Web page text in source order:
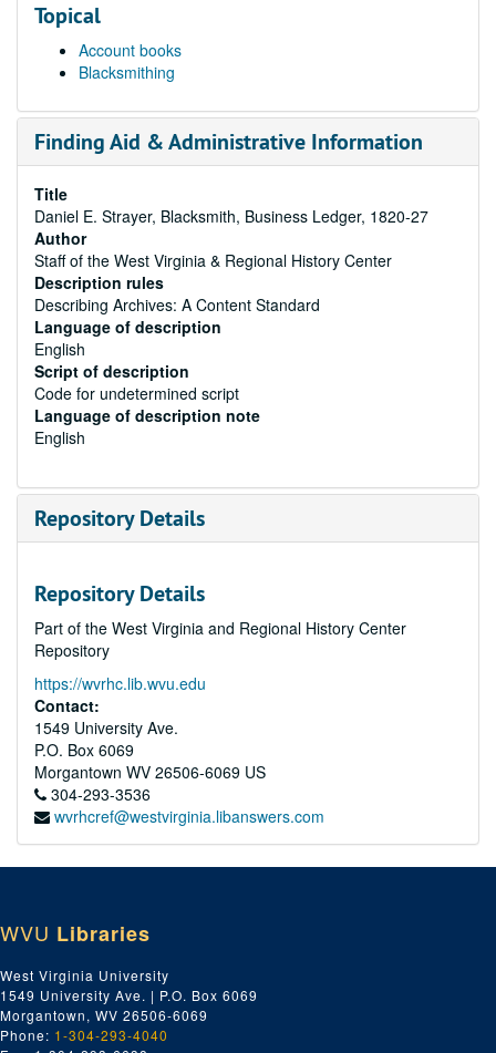
Topical
Account books
Blacksmithing
Finding Aid & Administrative Information
Title
Daniel E. Strayer, Blacksmith, Business Ledger, 1820-27
Author
Staff of the West Virginia & Regional History Center
Description rules
Describing Archives: A Content Standard
Language of description
English
Script of description
Code for undetermined script
Language of description note
English
Repository Details
Repository Details
Part of the West Virginia and Regional History Center
Repository
https://wvrhc.lib.wvu.edu
Contact:
1549 University Ave.
P.O. Box 6069
Morgantown WV 26506-6069 US
304-293-3536
wvrhcref@westvirginia.libanswers.com
WVU Libraries
West Virginia University
1549 University Ave. | P.O. Box 6069
Morgantown, WV 26506-6069
Phone: 1-304-293-4040